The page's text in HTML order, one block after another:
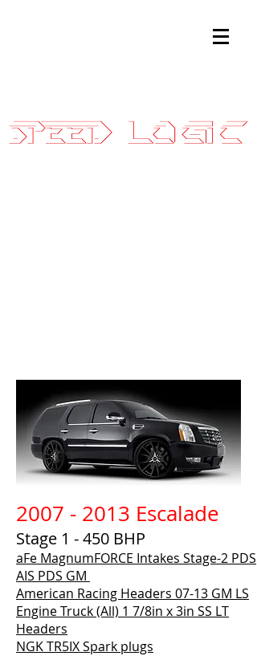
2007 - 2013 Escalade
Stage 1 - 450 BHP
aFe MagnumFORCE Intakes Stage-2 PDS
AIS PDS GM
American Racing Headers 07-13 GM LS
Engine Truck (All) 1 7/8in x 3in SS LT
Headers
NGK TR5IX Spark plugs